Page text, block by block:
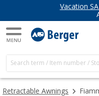
Deals for Your
Retractable Awnings